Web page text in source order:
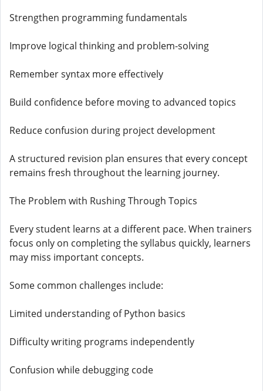
Strengthen programming fundamentals
Improve logical thinking and problem-solving
Remember syntax more effectively
Build confidence before moving to advanced topics
Reduce confusion during project development
A structured revision plan ensures that every concept
remains fresh throughout the learning journey.
The Problem with Rushing Through Topics
Every student learns at a different pace. When trainers
focus only on completing the syllabus quickly, learners
may miss important concepts.
Some common challenges include:
Limited understanding of Python basics
Difficulty writing programs independently
Confusion while debugging code